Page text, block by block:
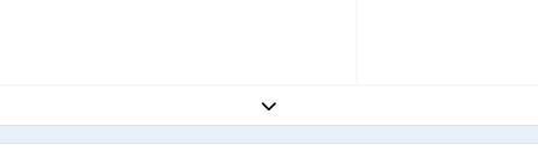
Expand topic overview